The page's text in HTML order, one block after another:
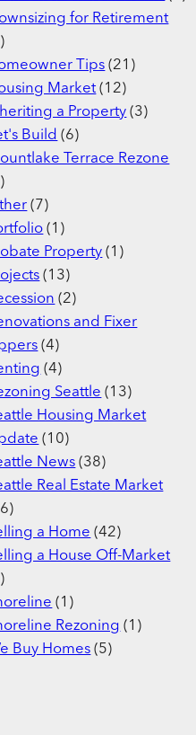
for Retirement
Tips (21)
Market (12)
a Property (3)
Build (6)
Terrace Rezone
(7)
(1)
Property (1)
(13)
(2)
and Fixer
(4)
(4)
Seattle (13)
Housing Market
(10)
News (38)
Real Estate Market
a Home (42)
a House Off-Market
(1)
Rezoning (1)
Buy Homes (5)